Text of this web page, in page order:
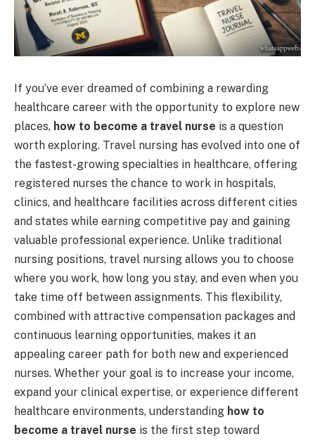
If you’ve ever dreamed of combining a rewarding
healthcare career with the opportunity to explore new
places, how to become a travel nurse is a question
worth exploring. Travel nursing has evolved into one of
the fastest-growing specialties in healthcare, offering
registered nurses the chance to work in hospitals,
clinics, and healthcare facilities across different cities
and states while earning competitive pay and gaining
valuable professional experience. Unlike traditional
nursing positions, travel nursing allows you to choose
where you work, how long you stay, and even when you
take time off between assignments. This flexibility,
combined with attractive compensation packages and
continuous learning opportunities, makes it an
appealing career path for both new and experienced
nurses. Whether your goal is to increase your income,
expand your clinical expertise, or experience different
healthcare environments, understanding how to
become a travel nurse is the first step toward